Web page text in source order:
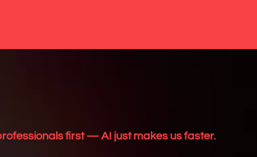
first — AI just makes us faster.